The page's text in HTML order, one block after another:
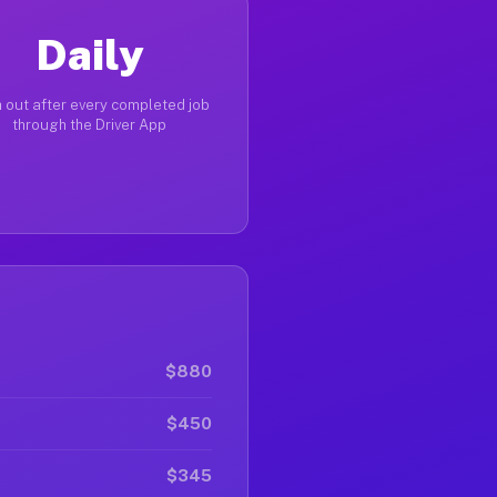
Daily
out after every completed job
through the Driver App
$880
$450
$345